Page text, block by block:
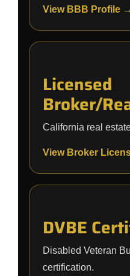
View BBB Profile →
Licensed
Broker/
California real
View Broker
DVBE
Disabled Veteran
certification.